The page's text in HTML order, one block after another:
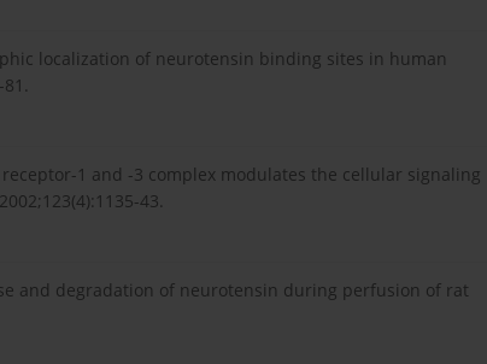
localization of neurotensin binding sites in human
receptor-1 and -3 complex modulates the cellular signaling
43.
and degradation of neurotensin during perfusion of rat